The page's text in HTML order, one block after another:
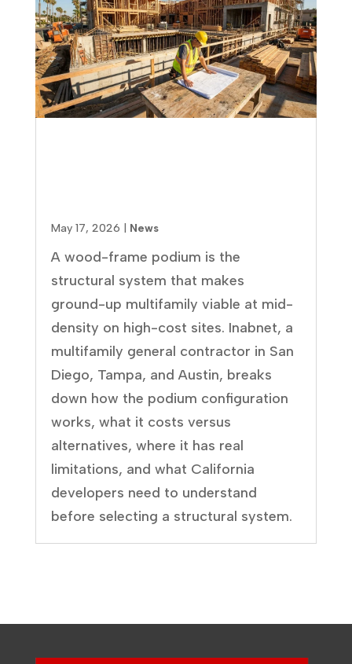
May 17, 2026 News
A wood-frame podium is the
structural system that makes
ground-up multifamily viable at mid-
density on high-cost sites. Inabnet, a
multifamily general contractor in San
Diego, Tampa, and Austin, breaks
down how the podium configuration
works, what it costs versus
alternatives, where it has real
limitations, and what California
developers need to understand
before selecting a structural system.